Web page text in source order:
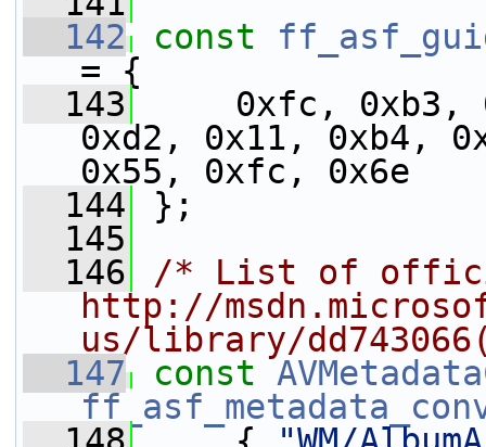
  142
const
= {
  143
0xfc, 0xb3,
0xd2, 0x11, 0xb4,
0x55, 0xfc, 0x6e
  144
};
  145
  146
/* List of
http://
us/library/
  147
const